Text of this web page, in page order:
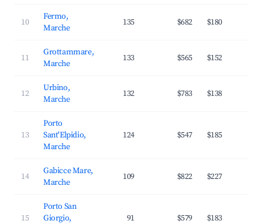
10
Fermo,
Marche
135 $682 $180
11
Grottammare,
Marche
133 $565 $152
12
Urbino,
Marche
132 $783 $138
13
Porto
Sant'Elpidio,
Marche
124 $547 $185
14
Gabicce Mare,
Marche
109 $822 $227
15
Porto San
Giorgio,
91 $579 $183